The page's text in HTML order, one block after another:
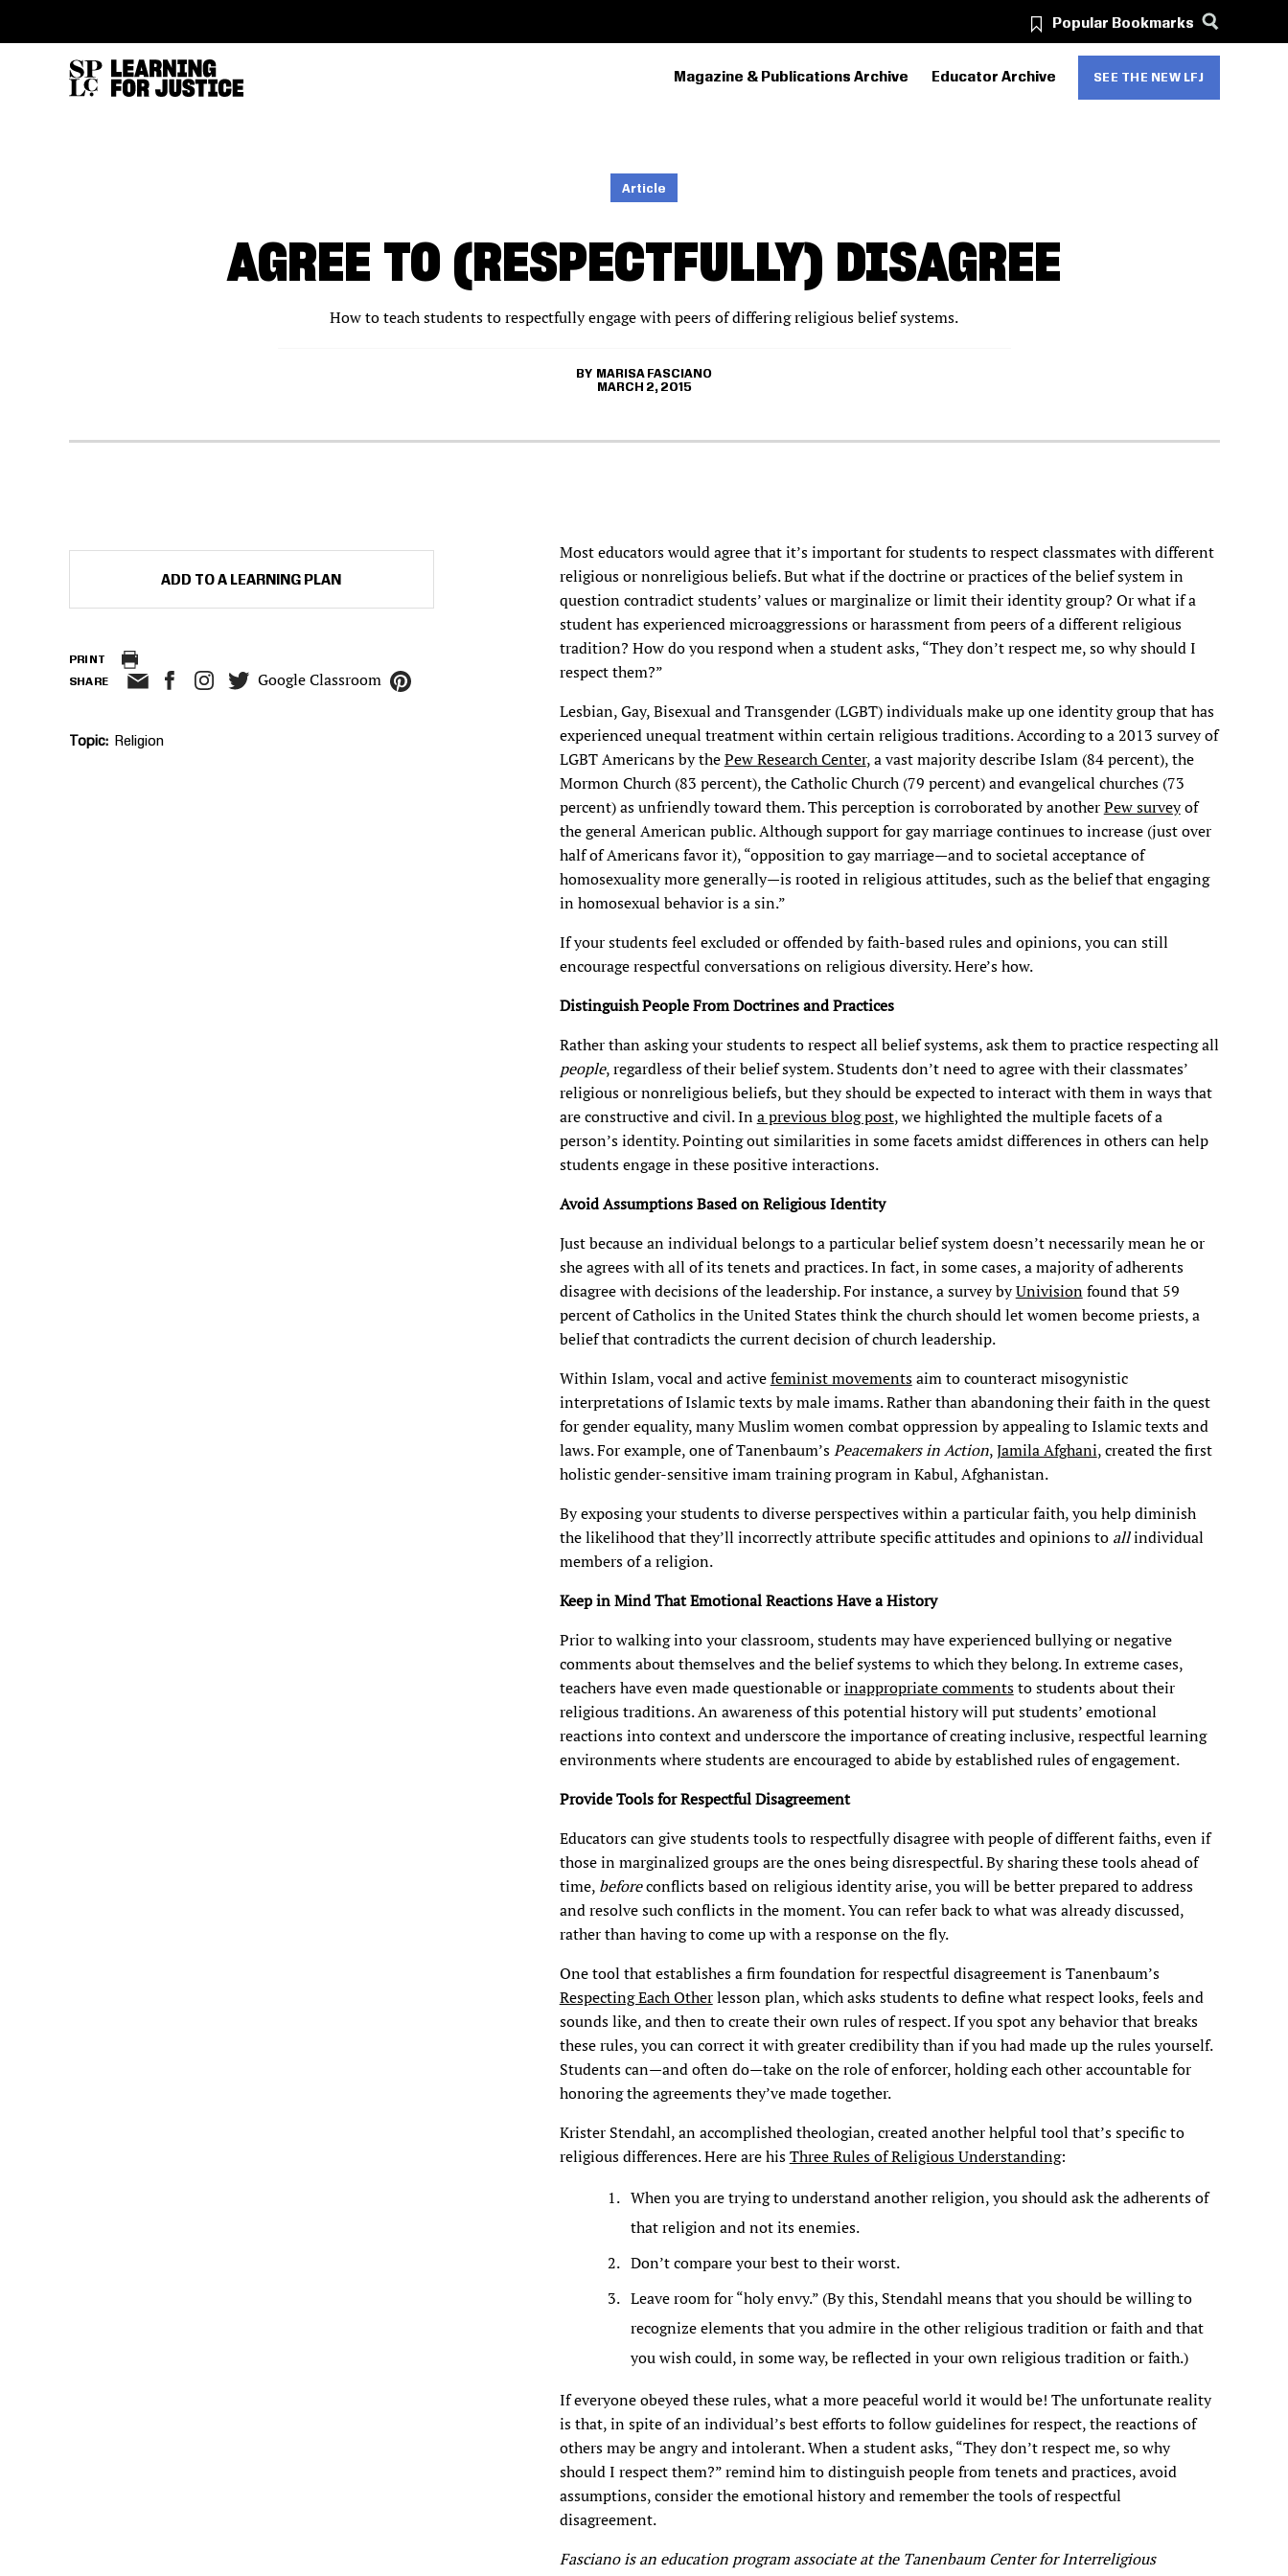
Popular Bookmarks
PRIMARY
Magazine & Publications Archive Educator Archive SEE THE NEW LFJ
Article
AGREE TO (RESPECTFULLY) DISAGREE
How to teach students to respectfully engage with peers of differing religious belief systems.
MARISA FASCIANO
MARCH 2, 2015
ADD TO A LEARNING PLAN
PRINT
SHARE Google Classroom
Topic Religion
Most educators would agree that it’s important for students to respect classmates with different
religious or nonreligious beliefs. But what if the doctrine or practices of the belief system in
question contradict students’ values or marginalize or limit their identity group? Or what if a
student has experienced microaggressions or harassment from peers of a different religious
tradition? How do you respond when a student asks, “They don’t respect me, so why should I
respect them?”
Lesbian, Gay, Bisexual and Transgender (LGBT) individuals make up one identity group that has
experienced unequal treatment within certain religious traditions. According to a 2013 survey of
LGBT Americans by thePew Research Center, a vast majority describe Islam (84 percent), the
Mormon Church (83 percent), the Catholic Church (79 percent) and evangelical churches (73
percent) as unfriendly toward them. This perception is corroborated by anotherPew surveyof
the general American public. Although support for gay marriage continues to increase (just over
half of Americans favor it), “opposition to gay marriage—and to societal acceptance of
homosexuality more generally—is rooted in religious attitudes, such as the belief that engaging
in homosexual behavior is a sin.”
If your students feel excluded or offended by faith-based rules and opinions, you can still
encourage respectful conversations on religious diversity. Here’s how.
Distinguish People From Doctrines and Practices
Rather than asking your students to respect all belief systems, ask them to practice respecting all
people, regardless of their belief system. Students don’t need to agree with their classmates’
religious or nonreligious beliefs, but they should be expected to interact with them in ways that
are constructive and civil. Ina previous blog post, we highlighted the multiple facets of a
person’s identity. Pointing out similarities in some facets amidst differences in others can help
students engage in these positive interactions.
Avoid Assumptions Based on Religious Identity
Just because an individual belongs to a particular belief system doesn’t necessarily mean he or
she agrees with all of its tenets and practices. In fact, in some cases, a majority of adherents
disagree with decisions of the leadership. For instance, a survey byUnivisionfound that 59
percent of Catholics in the United States think the church should let women become priests, a
belief that contradicts the current decision of church leadership.
Within Islam, vocal and activefeminist movementsaim to counteract misogynistic
interpretations of Islamic texts by male imams. Rather than abandoning their faith in the quest
for gender equality, many Muslim women combat oppression by appealing to Islamic texts and
laws. For example, one of Tanenbaum’sPeacemakers in Action,Jamila Afghani, created the first
holistic gender-sensitive imam training program in Kabul, Afghanistan.
By exposing your students to diverse perspectives within a particular faith, you help diminish
the likelihood that they’ll incorrectly attribute specific attitudes and opinions to allindividual
members of a religion.
Keep in Mind That Emotional Reactions Have a History
Prior to walking into your classroom, students may have experienced bullying or negative
comments about themselves and the belief systems to which they belong. In extreme cases,
teachers have even made questionable orinappropriate commentsto students about their
religious traditions. An awareness of this potential history will put students’ emotional
reactions into context and underscore the importance of creating inclusive, respectful learning
environments where students are encouraged to abide by established rules of engagement.
Provide Tools for Respectful Disagreement
Educators can give students tools to respectfully disagree with people of different faiths, even if
those in marginalized groups are the ones being disrespectful. By sharing these tools ahead of
time, beforeconflicts based on religious identity arise, you will be better prepared to address
and resolve such conflicts in the moment. You can refer back to what was already discussed,
rather than having to come up with a response on the fly.
One tool that establishes a firm foundation for respectful disagreement is Tanenbaum’s
Respecting Each Otherlesson plan, which asks students to define what respect looks, feels and
sounds like, and then to create their own rules of respect. If you spot any behavior that breaks
these rules, you can correct it with greater credibility than if you had made up the rules yourself.
Students can—and often do—take on the role of enforcer, holding each other accountable for
honoring the agreements they’ve made together.
Krister Stendahl, an accomplished theologian, created another helpful tool that’s specific to
religious differences. Here are hisThree Rules of Religious Understanding:
When you are trying to understand another religion, you should ask the adherents of
that religion and not its enemies.
Don’t compare your best to their worst.
Leave room for “holy envy.” (By this, Stendahl means that you should be willing to
recognize elements that you admire in the other religious tradition or faith and that
you wish could, in some way, be reflected in your own religious tradition or faith.)
If everyone obeyed these rules, what a more peaceful world it would be! The unfortunate reality
is that, in spite of an individual’s best efforts to follow guidelines for respect, the reactions of
others may be angry and intolerant. When a student asks, “They don’t respect me, so why
should I respect them?” remind him to distinguish people from tenets and practices, avoid
assumptions, consider the emotional history and remember the tools of respectful
disagreement.
Fasciano is an education program associate at the Tanenbaum Center for Interreligious